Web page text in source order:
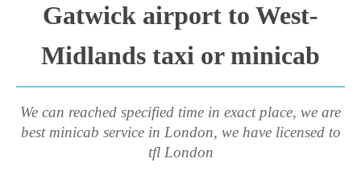
Gatwick airport to West-
Midlands taxi or minicab
We can reached specified time in exact place, we are
best minicab service in London, we have licensed to
tfl London